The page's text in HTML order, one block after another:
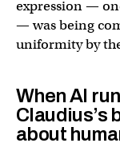
expression —
— was being
uniformity by
When AI
Claudius’s
about